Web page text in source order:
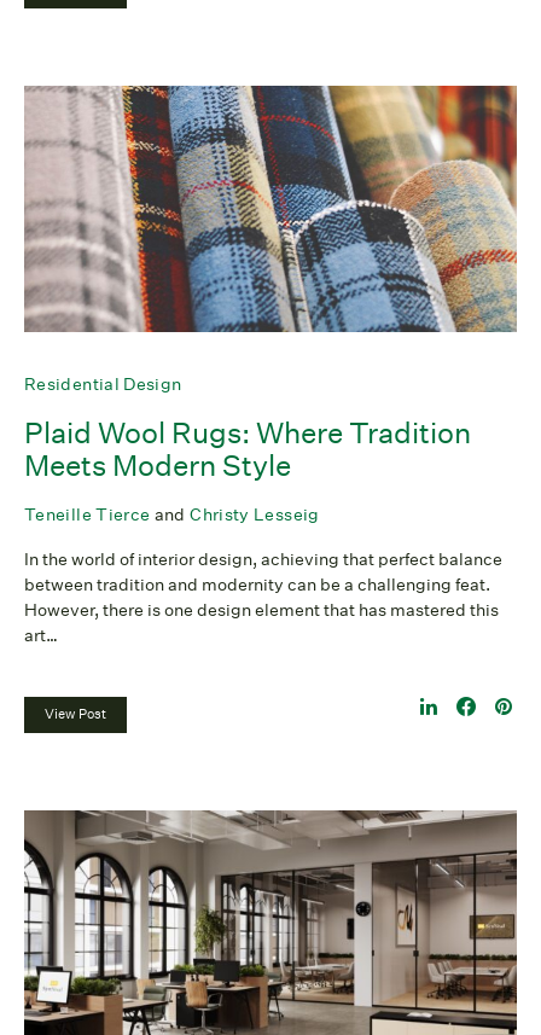
Residential Design
Plaid Wool Rugs: Where Tradition
Meets Modern Style
Teneille Tierce andChristy Lesseig
In the world of interior design, achieving that perfect balance
between tradition and modernity can be a challenging feat.
However, there is one design element that has mastered this
art…
View Post